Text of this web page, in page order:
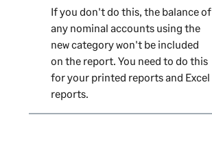
If you don't do this, the balance of
any nominal accounts using the
new category won't be included
on the report. You need to do this
for your printed reports and Excel
reports.